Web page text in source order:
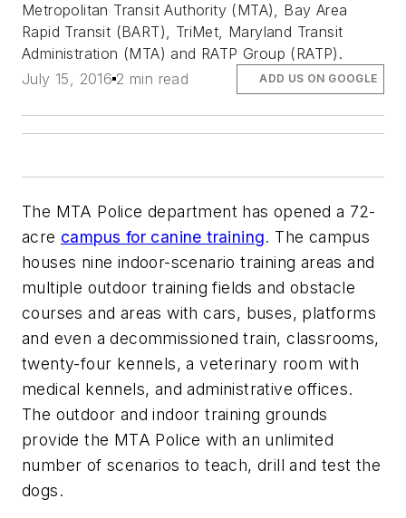
Metropolitan Transit Authority (MTA), Bay Area
Rapid Transit (BART), TriMet, Maryland Transit
Administration (MTA) and RATP Group (RATP).
July 15, 2016 2 min read ADD US ON GOOGLE
The MTA Police department has opened a 72-
acre campus for canine training. The campus
houses nine indoor-scenario training areas and
multiple outdoor training fields and obstacle
courses and areas with cars, buses, platforms
and even a decommissioned train, classrooms,
twenty-four kennels, a veterinary room with
medical kennels, and administrative offices.
The outdoor and indoor training grounds
provide the MTA Police with an unlimited
number of scenarios to teach, drill and test the
dogs.